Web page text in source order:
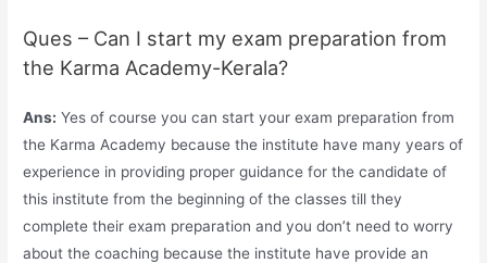
Ques – Can I start my exam preparation from
the Karma Academy-Kerala?
Ans: Yes of course you can start your exam preparation from
the Karma Academy because the institute have many years of
experience in providing proper guidance for the candidate of
this institute from the beginning of the classes till they
complete their exam preparation and you don’t need to worry
about the coaching because the institute have provide an